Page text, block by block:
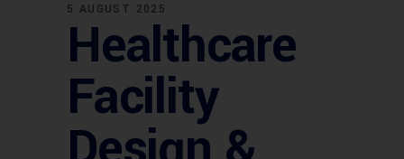
5 AUGUST 2025
Healthcare
Facility